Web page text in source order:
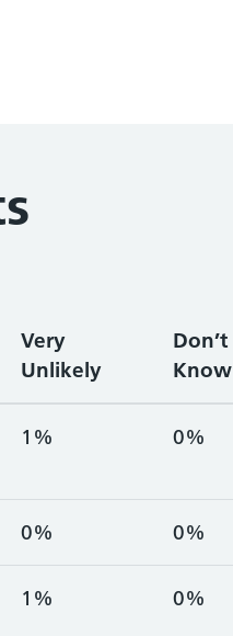
Very
Unlikely
Don’t
Know
1% 0%
0% 0%
1% 0%